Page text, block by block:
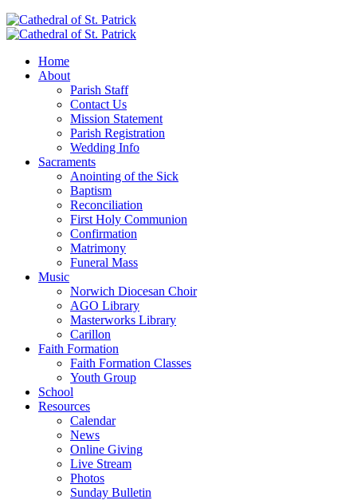
Home
About
Parish Staff
Contact Us
Mission Statement
Parish Registration
Wedding Info
Sacraments
Anointing of the Sick
Baptism
Reconciliation
First Holy Communion
Confirmation
Matrimony
Funeral Mass
Music
Norwich Diocesan Choir
AGO Library
Masterworks Library
Carillon
Faith Formation
Faith Formation Classes
Youth Group
School
Resources
Calendar
News
Online Giving
Live Stream
Photos
Sunday Bulletin